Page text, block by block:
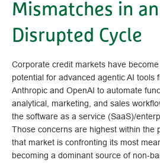
Mismatches in an
Disrupted Cycle
Corporate credit markets have
potential for advanced agentic AI tools
Anthropic and OpenAI to automate
analytical, marketing, and sales
the software as a service (SaaS)/
Those concerns are highest within the
that market is confronting its most
becoming a dominant source of